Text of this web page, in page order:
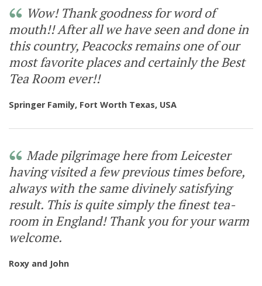
Wow! Thank goodness for word of
mouth!! After all we have seen and done in
this country, Peacocks remains one of our
most favorite places and certainly the Best
Tea Room ever!!
Springer Family, Fort Worth Texas, USA
Made pilgrimage here from Leicester
having visited a few previous times before,
always with the same divinely satisfying
result. This is quite simply the finest tea-
room in England! Thank you for your warm
welcome.
Roxy and John